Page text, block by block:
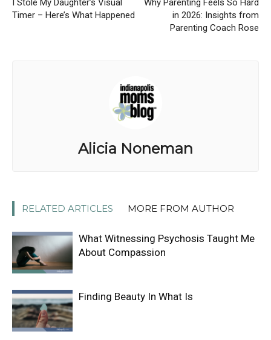
I Stole My Daughter’s Visual
Timer – Here’s What Happened
Why Parenting Feels So Hard
in 2026: Insights from
Parenting Coach Rose
Alicia Noneman
RELATED ARTICLES MORE FROM AUTHOR
What Witnessing Psychosis Taught Me
About Compassion
Finding Beauty In What Is